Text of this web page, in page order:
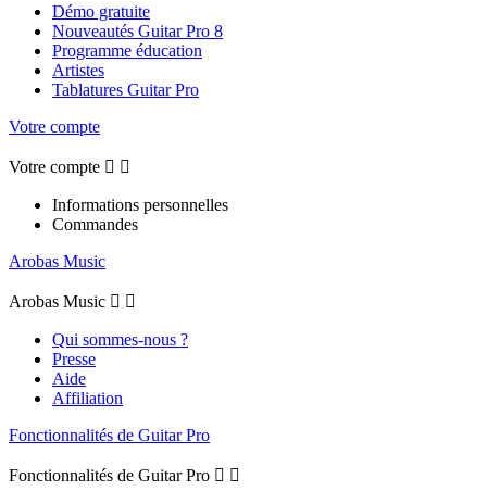
Démo gratuite
Nouveautés Guitar Pro 8
Programme éducation
Artistes
Tablatures Guitar Pro
Votre compte
Votre compte  
Informations personnelles
Commandes
Arobas Music
Arobas Music  
Qui sommes-nous ?
Presse
Aide
Affiliation
Fonctionnalités de Guitar Pro
Fonctionnalités de Guitar Pro  